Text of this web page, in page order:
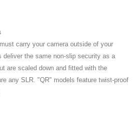
carry your camera outside of your
deliver the same non-slip security as a
are scaled down and fitted with the
any SLR. "QR" models feature twist-proof